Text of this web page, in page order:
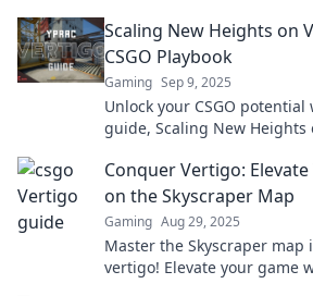
Scaling New Heights on
CSGO Playbook
Gaming Sep 9, 2025
Unlock your CSGO
guide, Scaling New Heights
Conquer Vertigo: Elevate
on the Skyscraper Map
Gaming Aug 29, 2025
Master the Skyscraper map
vertigo! Elevate your game